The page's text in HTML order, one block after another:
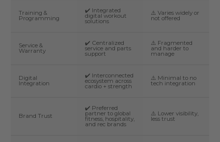
Training &
Programming
✔️ Integrated
digital workout
solutions
⚠️ Varies widely or
not offered
Service &
Warranty
✔️ Centralized
service and parts
support
⚠️ Fragmented
and harder to
manage
Digital
Integration
✔️ Interconnected
ecosystem across
cardio + strength
⚠️ Minimal to no
tech integration
Brand Trust
✔️ Preferred
partner to global
fitness, hospitality,
and rec brands
⚠️ Lower visibility,
less trust